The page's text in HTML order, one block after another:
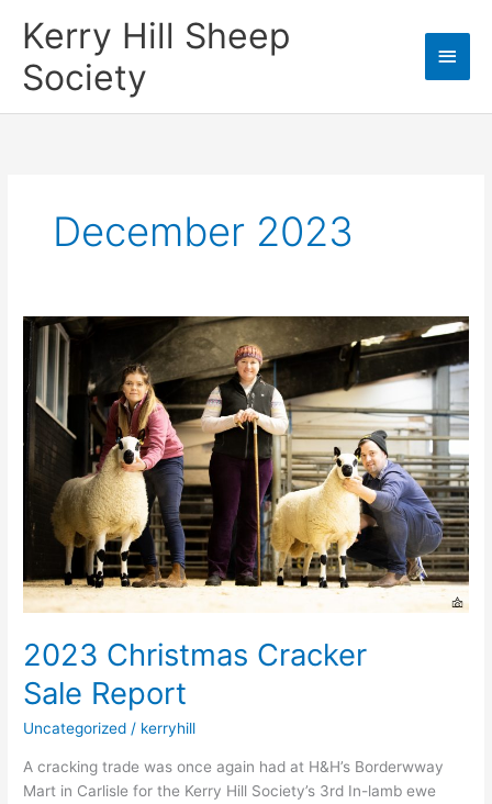
Kerry Hill Sheep
Society
Main
December 2023
2023 Christmas Cracker
Sale Report
Uncategorized / kerryhill
A cracking trade was once again had at H&H’s Borderwway
Mart in Carlisle for the Kerry Hill Society’s 3rd In-lamb ewe
2023 Christmas
Cracker
Sale Report